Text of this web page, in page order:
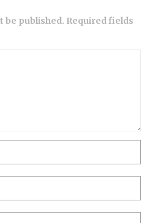
be published. Required fields